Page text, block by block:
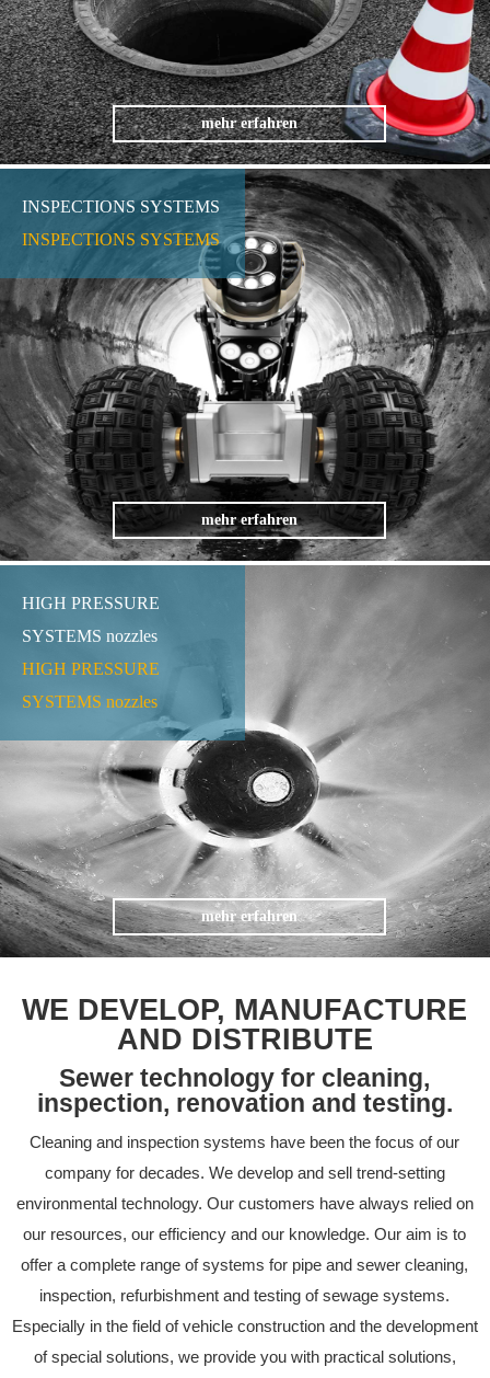
mehr erfahren
INSPECTIONS SYSTEMS
INSPECTIONS SYSTEMS
mehr erfahren
HIGH PRESSURE
SYSTEMS nozzles
HIGH PRESSURE
SYSTEMS nozzles
mehr erfahren
WE DEVELOP, MANUFACTURE
AND DISTRIBUTE
Sewer technology for cleaning,
inspection, renovation and testing.
Cleaning and inspection systems have been the focus of our
company for decades. We develop and sell trend-setting
environmental technology. Our customers have always relied on
our resources, our efficiency and our knowledge. Our aim is to
offer a complete range of systems for pipe and sewer cleaning,
inspection, refurbishment and testing of sewage systems.
Especially in the field of vehicle construction and the development
of special solutions, we provide you with practical solutions,